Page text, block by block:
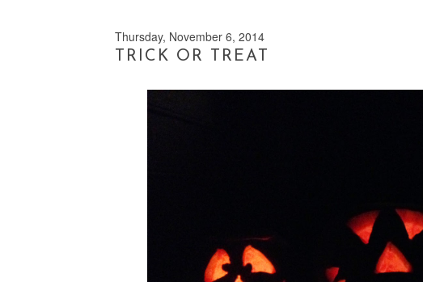
Thursday, November 6, 2014
TRICK OR TREAT